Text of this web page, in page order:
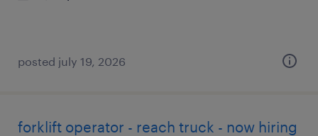
posted july 19, 2026
forklift operator - reach truck - now hiring